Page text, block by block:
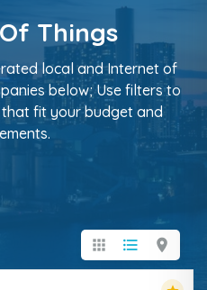
Things
local and Internet of
below; Use filters to
fit your budget and
apps format_list_bulleted location_on